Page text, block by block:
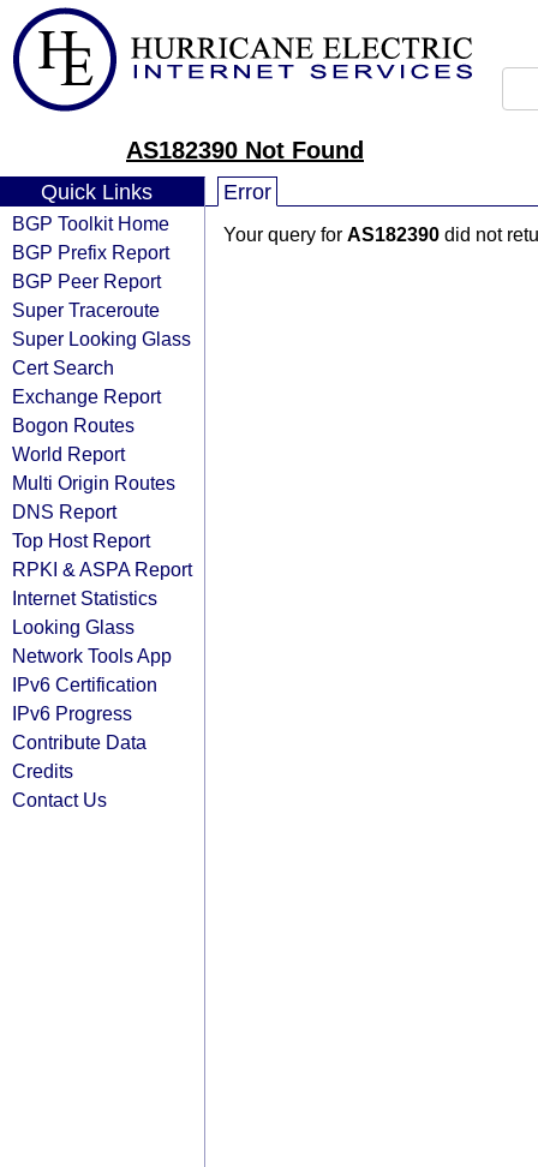
AS182390 Not Found
Quick Links
BGP Toolkit Home
BGP Prefix Report
BGP Peer Report
Super Traceroute
Super Looking Glass
Cert Search
Exchange Report
Bogon Routes
World Report
Multi Origin Routes
DNS Report
Top Host Report
RPKI & ASPA Report
Internet Statistics
Looking Glass
Network Tools App
IPv6 Certification
IPv6 Progress
Contribute Data
Credits
Contact Us
Error
Your query for AS182390 did not